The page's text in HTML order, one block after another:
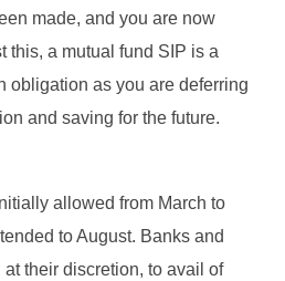
made, and you are now
this, a mutual fund SIP is a
obligation as you are deferring
and saving for the future.
allowed from March to
to August. Banks and
their discretion, to avail of